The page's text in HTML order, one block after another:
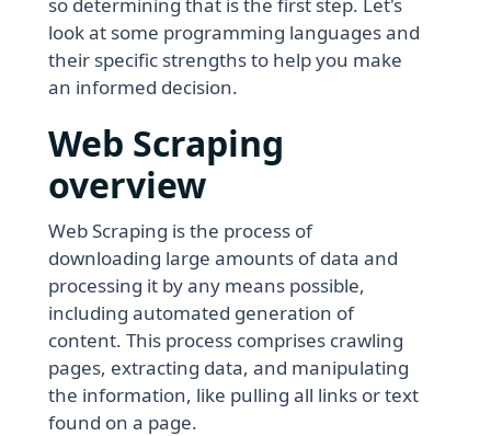
look at some programming languages and
their specific strengths to help you make
an informed decision.
Web Scraping
overview
Web Scraping is the process of
downloading large amounts of data and
processing it by any means possible,
including automated generation of
content. This process comprises crawling
pages, extracting data, and manipulating
the information, like pulling all links or text
found on a page.